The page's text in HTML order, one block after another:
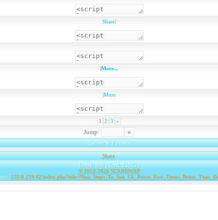
Share|
|More...
|More
1 2 3 »
Jump:
Banner & Partners
Share|
Today: 999 | Total: 229053
© 2012-2026 SCANDWAP
133.6.219.42/